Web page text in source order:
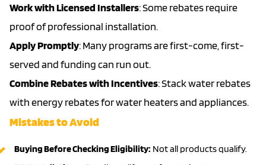
Work with Licensed Installers: Some rebates require
proof of professional installation.
Apply Promptly: Many programs are first-come, first-
served and funding can run out.
Combine Rebates with Incentives: Stack water rebates
with energy rebates for water heaters and appliances.
Mistakes to Avoid
Buying Before Checking Eligibility: Not all products qualify.